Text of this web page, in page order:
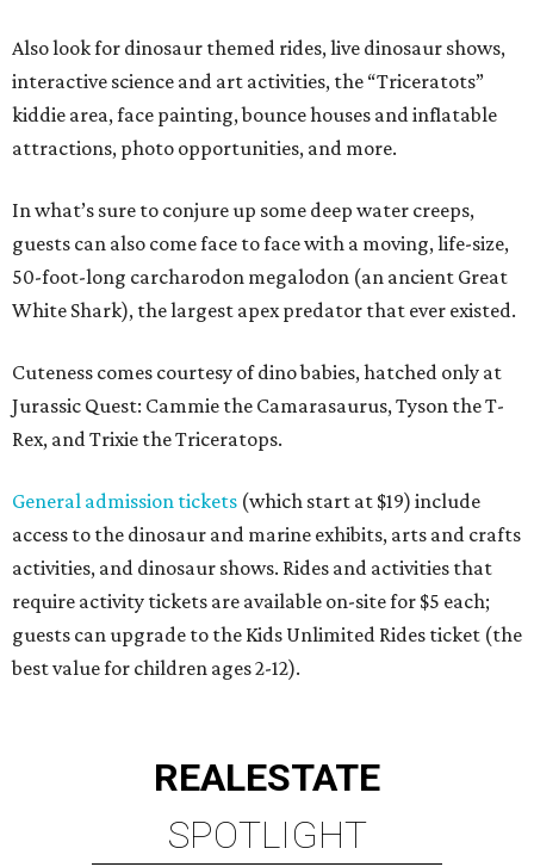
Also look for dinosaur themed rides, live dinosaur shows,
interactive science and art activities, the “Triceratots”
kiddie area, face painting, bounce houses and inflatable
attractions, photo opportunities, and more.
In what’s sure to conjure up some deep water creeps,
guests can also come face to face with a moving, life-size,
50-foot-long carcharodon megalodon (an ancient Great
White Shark), the largest apex predator that ever existed.
Cuteness comes courtesy of dino babies, hatched only at
Jurassic Quest: Cammie the Camarasaurus, Tyson the T-
Rex, and Trixie the Triceratops.
General admission tickets (which start at $19) include
access to the dinosaur and marine exhibits, arts and crafts
activities, and dinosaur shows. Rides and activities that
require activity tickets are available on-site for $5 each;
guests can upgrade to the Kids Unlimited Rides ticket (the
best value for children ages 2-12).
REALESTATE
SPOTLIGHT